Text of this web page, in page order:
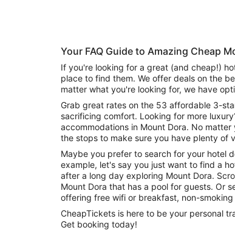
Your FAQ Guide to Amazing Cheap
If you're looking for a great (and cheap!)
place to find them. We offer deals on the
matter what you're looking for, we have
Grab great rates on the 53 affordable 3-
sacrificing comfort. Looking for more
accommodations in Mount Dora. No
the stops to make sure you have plenty of
Maybe you prefer to search for your hotel
example, let's say you just want to find a
after a long day exploring Mount Dora.
Mount Dora that has a pool for guests. Or search for deals on Mount Dora hotels
offering free wifi or breakfast, non-smoking
CheapTickets is here to be your personal
Get booking today!